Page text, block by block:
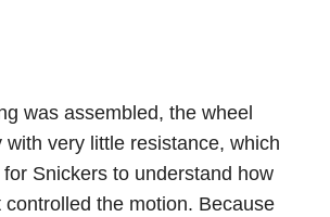
was assembled, the wheel
with very little resistance, which
Snickers to understand how
controlled the motion. Because